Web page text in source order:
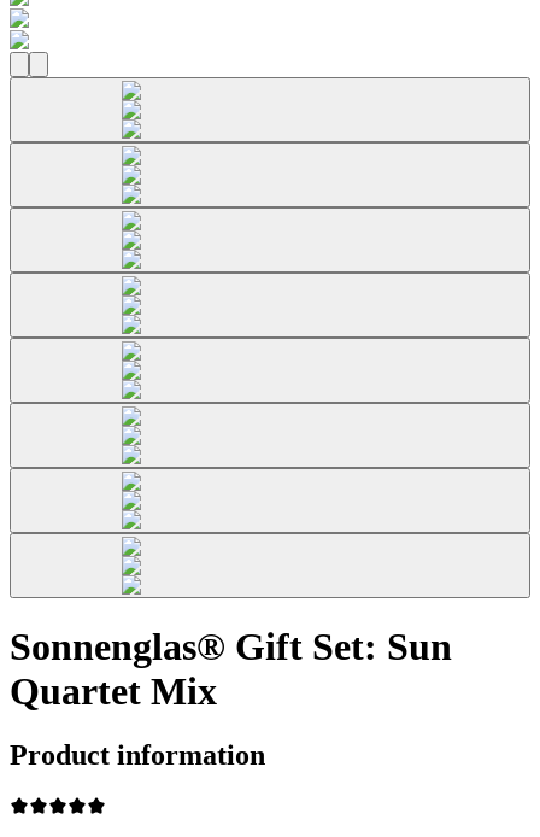
Sonnenglas® Gift Set: Sun
Quartet Mix
Product information